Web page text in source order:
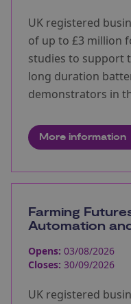
UK registered
of up to £3 million
studies to support
long duration
demonstrators in
More information
Farming
Automation
Opens: 03/08/2026
Closes: 30/09/2026
UK registered